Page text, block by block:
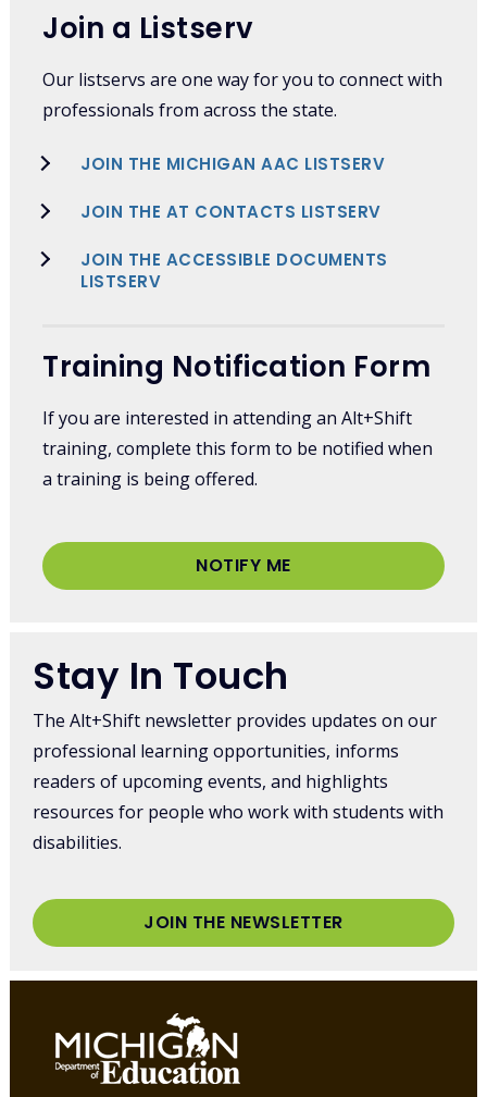
Join a Listserv
Our listservs are one way for you to connect with
professionals from across the state.
JOIN THE MICHIGAN AAC LISTSERV
JOIN THE AT CONTACTS LISTSERV
JOIN THE ACCESSIBLE DOCUMENTS
LISTSERV
Training Notification Form
If you are interested in attending an Alt+Shift
training, complete this form to be notified when
a training is being offered.
NOTIFY ME
Stay In Touch
The Alt+Shift newsletter provides updates on our
professional learning opportunities, informs
readers of upcoming events, and highlights
resources for people who work with students with
disabilities.
JOIN THE NEWSLETTER